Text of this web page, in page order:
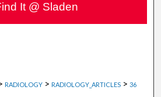
Network™
RADIOLOGY > RADIOLOGY_ARTICLES > 36
It @ Sladen